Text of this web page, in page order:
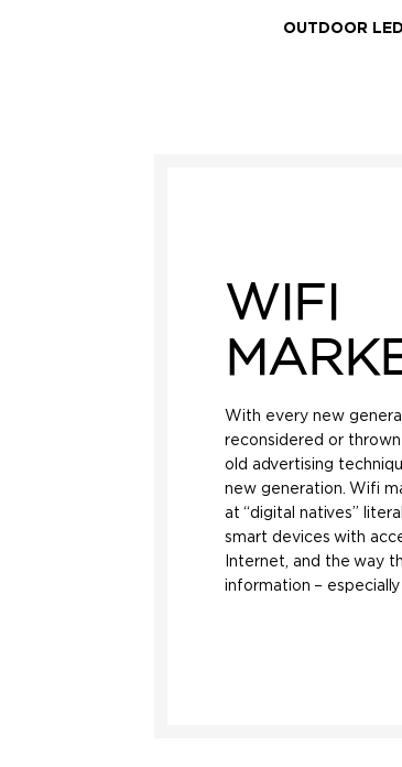
OUTDOOR
WIFI
With every new
reconsidered or
old advertising
new generation. Wifi
at “digital natives”
smart devices with
Internet, and the way
information –